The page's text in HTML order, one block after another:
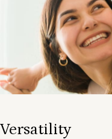
Versatility